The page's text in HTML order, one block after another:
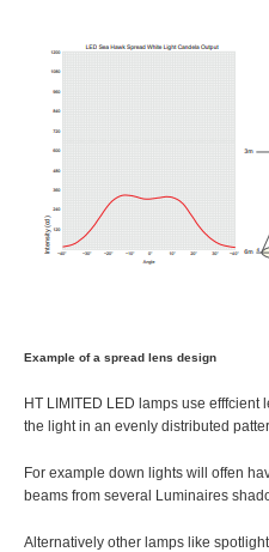
Example of a spread lens design
HT LIMITED LED lamps use
the light in an evenly distributed
For example down lights will offen
beams from several Luminaires
Alternatively other lamps like